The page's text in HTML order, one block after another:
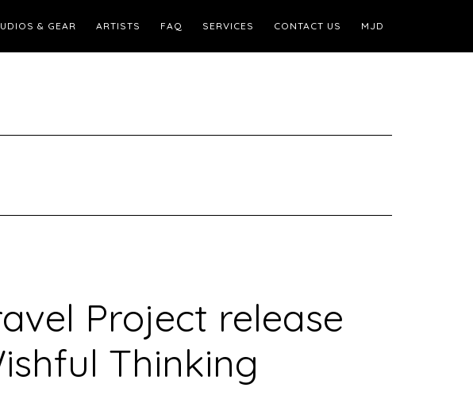
& GEAR ARTISTS FAQ SERVICES CONTACT US MJD
Project release
Thinking